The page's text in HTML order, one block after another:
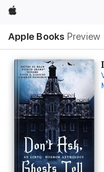
Apple
Apple Books Preview
Nav
Open
Menu